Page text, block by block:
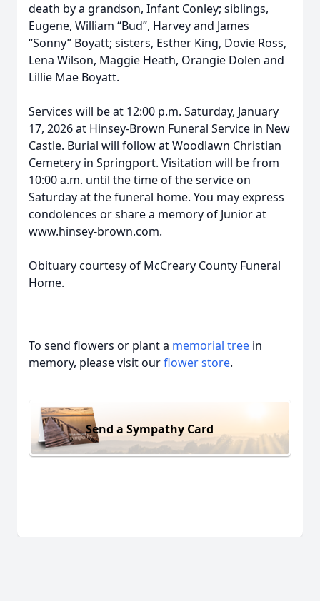
death by a grandson, Infant Conley; siblings,
Eugene, William “Bud”, Harvey and James
“Sonny” Boyatt; sisters, Esther King, Dovie Ross,
Lena Wilson, Maggie Heath, Orangie Dolen and
Lillie Mae Boyatt.
Services will be at 12:00 p.m. Saturday, January
17, 2026 at Hinsey-Brown Funeral Service in New
Castle. Burial will follow at Woodlawn Christian
Cemetery in Springport. Visitation will be from
10:00 a.m. until the time of the service on
Saturday at the funeral home. You may express
condolences or share a memory of Junior at
www.hinsey-brown.com.
Obituary courtesy of McCreary County Funeral
Home.
To send flowers or plant a memorial tree in
memory, please visit ourflower store.
Send a Sympathy Card